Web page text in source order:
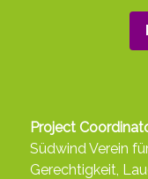
Project
Südwind Verein
Gerechtigkeit,